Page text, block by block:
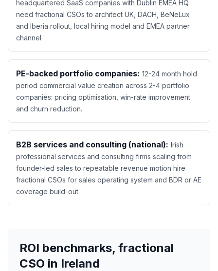
headquartered SaaS companies with Dublin EMEA HQ
need fractional CSOs to architect UK, DACH, BeNeLux
and Iberia rollout, local hiring model and EMEA partner
channel.
PE-backed portfolio companies: 12-24 month hold
period commercial value creation across 2-4 portfolio
companies: pricing optimisation, win-rate improvement
and churn reduction.
B2B services and consulting (national): Irish
professional services and consulting firms scaling from
founder-led sales to repeatable revenue motion hire
fractional CSOs for sales operating system and BDR or AE
coverage build-out.
ROI benchmarks, fractional
CSO in Ireland